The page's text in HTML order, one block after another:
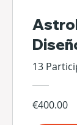
13
€400.00